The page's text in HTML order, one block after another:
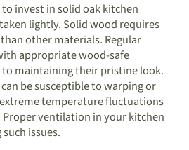
invest in solid oak kitchen
lightly. Solid wood requires
other materials. Regular
appropriate wood-safe
maintaining their pristine look.
be susceptible to warping or
temperature fluctuations
ventilation in your kitchen
issues.